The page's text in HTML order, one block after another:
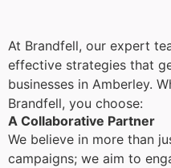
At Brandfell, our expert
effective strategies that
businesses in Amberley.
Brandfell, you choose:
A Collaborative Partner
We believe in more than
campaigns; we aim to